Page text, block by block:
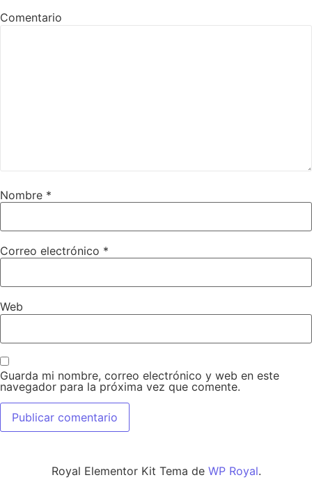
Comentario
Nombre *
Correo electrónico *
Web
Guarda mi nombre, correo electrónico y web en este
navegador para la próxima vez que comente.
Royal Elementor Kit Tema de WP Royal.